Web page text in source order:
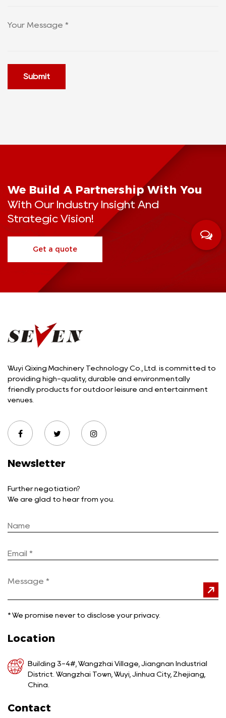
Submit
We Build A Partnership With You
With Our Industry Insight And
Strategic Vision!
Get a quote
Wuyi Qixing Machinery Technology Co., Ltd. is committed to
providing high-quality, durable and environmentally
friendly products for outdoor leisure and entertainment
venues.
Newsletter
Further negotiation?
We are glad to hear from you.
* We promise never to disclose your privacy.
Location
Building 3-4#, Wangzhai Village, Jiangnan Industrial
District. Wangzhai Town, Wuyi, Jinhua City, Zhejiang,
China.
Contact